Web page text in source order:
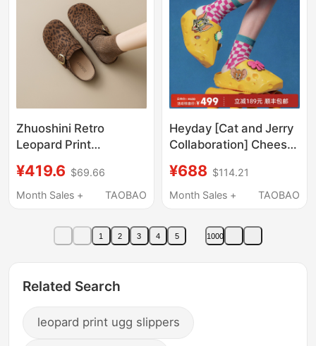
Zhuoshini Retro
Leopard Print
On Women's Clogs
2026 New Autumn
Increasing Slip-On
Lazy Mules
¥419.6 $69.66
Month Sales +
TAOBAO
Heyday [Cat and Jerry
Collaboration] Cheese
Hole Slippers Sandals
Easiest for Match Half-
Men and Women
¥688 $114.21
Month Sales +
TAOBAO
1 2 3 4 5 1000
Related Search
leopard print ugg slippers